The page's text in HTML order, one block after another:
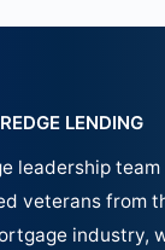
LENDING
leadership team
veterans from
industry,